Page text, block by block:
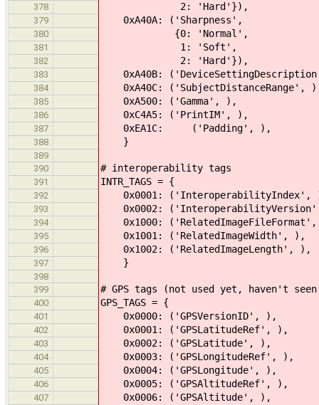
378 2: 'Hard'}),
379 0xA40A: ('Sharpness',
380 {0: 'Normal',
381 1: 'Soft',
382 2: 'Hard'}),
383 0xA40B:
384 0xA40C: ('SubjectDistanceRange',
385 0xA500: ('Gamma', ),
386 0xC4A5: ('PrintIM', ),
387 0xEA1C: ('Padding', ),
388 }
389
390
# interoperability tags
391 INTR_TAGS = {
392 0x0001: ('InteroperabilityIndex',
393 0x0002:
394 0x1000:
395 0x1001: ('RelatedImageWidth', ),
396 0x1002: ('RelatedImageLength', ),
397 }
398
399
# GPS tags (not used yet, haven't seen
400 GPS_TAGS = {
401 0x0000: ('GPSVersionID', ),
402 0x0001: ('GPSLatitudeRef', ),
403 0x0002: ('GPSLatitude', ),
404 0x0003: ('GPSLongitudeRef', ),
405 0x0004: ('GPSLongitude', ),
406 0x0005: ('GPSAltitudeRef', ),
407 0x0006: ('GPSAltitude', ),